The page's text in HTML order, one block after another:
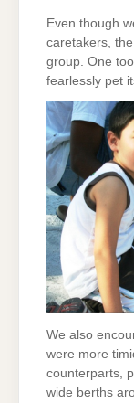
Even though
caretakers,
group. One
fearlessly pet
We also
were more
counterparts,
wide berths